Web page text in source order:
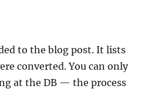
to the blog post. It lists
converted. You can only
at the DB — the process